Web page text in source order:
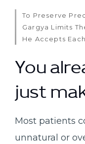
To Preserve
Gargya Limits
He Accepts
You
just
Most patients
unnatural or